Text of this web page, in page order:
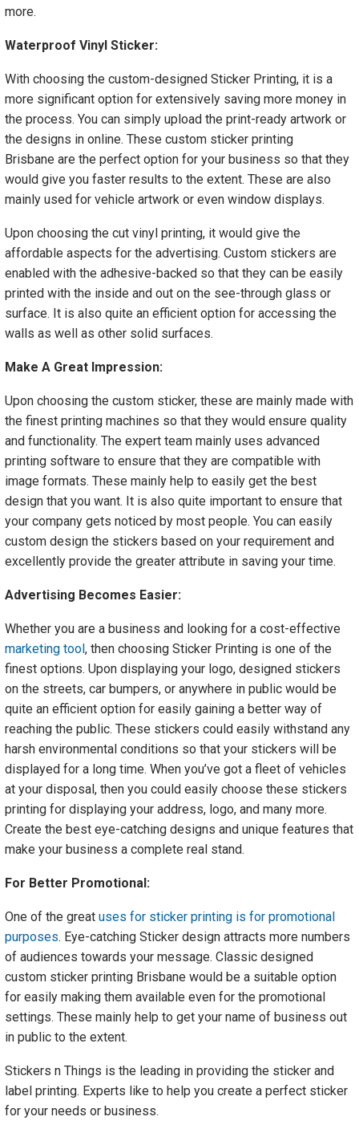
more.
Waterproof Vinyl Sticker:
With choosing the custom-designed Sticker Printing, it is a
more significant option for extensively saving more money in
the process. You can simply upload the print-ready artwork or
the designs in online. These custom sticker printing
Brisbane are the perfect option for your business so that they
would give you faster results to the extent. These are also
mainly used for vehicle artwork or even window displays.
Upon choosing the cut vinyl printing, it would give the
affordable aspects for the advertising. Custom stickers are
enabled with the adhesive-backed so that they can be easily
printed with the inside and out on the see-through glass or
surface. It is also quite an efficient option for accessing the
walls as well as other solid surfaces.
Make A Great Impression:
Upon choosing the custom sticker, these are mainly made with
the finest printing machines so that they would ensure quality
and functionality. The expert team mainly uses advanced
printing software to ensure that they are compatible with
image formats. These mainly help to easily get the best
design that you want. It is also quite important to ensure that
your company gets noticed by most people. You can easily
custom design the stickers based on your requirement and
excellently provide the greater attribute in saving your time.
Advertising Becomes Easier:
Whether you are a business and looking for a cost-effective
marketing tool, then choosing Sticker Printing is one of the
finest options. Upon displaying your logo, designed stickers
on the streets, car bumpers, or anywhere in public would be
quite an efficient option for easily gaining a better way of
reaching the public. These stickers could easily withstand any
harsh environmental conditions so that your stickers will be
displayed for a long time. When you’ve got a fleet of vehicles
at your disposal, then you could easily choose these stickers
printing for displaying your address, logo, and many more.
Create the best eye-catching designs and unique features that
make your business a complete real stand.
For Better Promotional:
One of the great uses for sticker printing is for promotional
purposes. Eye-catching Sticker design attracts more numbers
of audiences towards your message. Classic designed
custom sticker printing Brisbane would be a suitable option
for easily making them available even for the promotional
settings. These mainly help to get your name of business out
in public to the extent.
Stickers n Things is the leading in providing the sticker and
label printing. Experts like to help you create a perfect sticker
for your needs or business.